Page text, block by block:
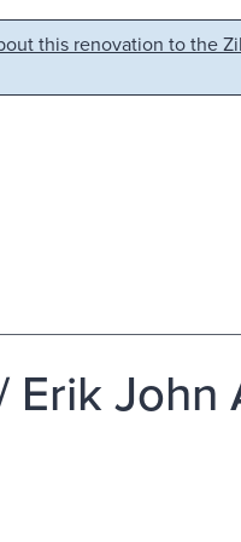
this renovation to the
John